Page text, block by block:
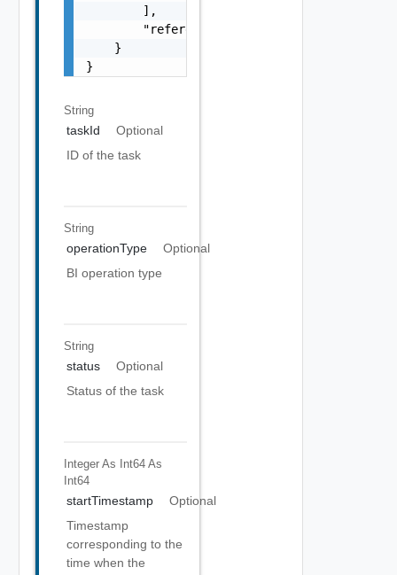
        ],
        "referenceToken": "string"
    }
}
String
taskId
Optional
ID of the task
String
operationType
Optional
BI operation type
String
status
Optional
Status of the task
Integer As Int64 As
Int64
startTimestamp
Optional
Timestamp
corresponding to the
time when the